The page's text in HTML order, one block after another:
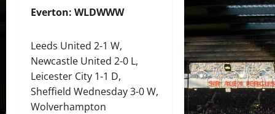
Everton: WLDWWW
Leeds United 2-1 W,
Newcastle United 2-0 L,
Leicester City 1-1 D,
Sheffield Wednesday 3-0 W,
Wolverhampton